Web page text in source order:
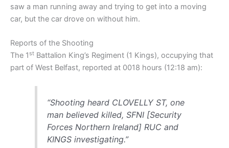
saw a man running away and trying to get into a moving
car, but the car drove on without him.
Reports of the Shooting
The 1 st Battalion King’s Regiment (1 Kings), occupying that
part of West Belfast, reported at 0018 hours (12:18 am):
“Shooting heard CLOVELLY ST, one
man believed killed, SFNI [Security
Forces Northern Ireland] RUC and
KINGS investigating.”